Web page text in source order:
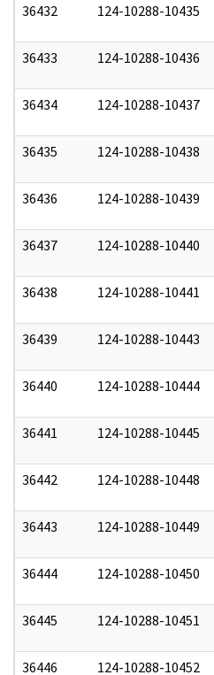
36432 124-10288-10435
36433 124-10288-10436
36434 124-10288-10437
36435 124-10288-10438
36436 124-10288-10439
36437 124-10288-10440
36438 124-10288-10441
36439 124-10288-10443
36440 124-10288-10444
36441 124-10288-10445
36442 124-10288-10448
36443 124-10288-10449
36444 124-10288-10450
36445 124-10288-10451
36446 124-10288-10452